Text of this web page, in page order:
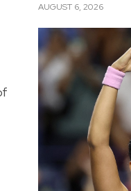
AUGUST 6, 2026